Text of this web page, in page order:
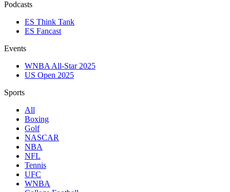
Podcasts
ES Think Tank
ES Fancast
Events
WNBA All-Star 2025
US Open 2025
Sports
All
Boxing
Golf
NASCAR
NBA
NFL
Tennis
UFC
WNBA